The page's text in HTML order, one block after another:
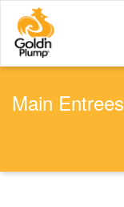
o
t
Main Entrees